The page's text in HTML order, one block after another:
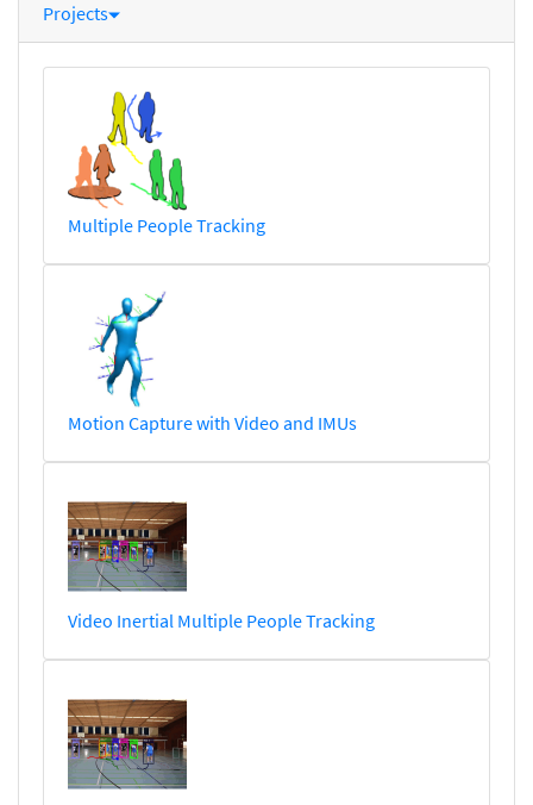
Projects
Multiple People Tracking
Motion Capture with Video and IMUs
Video Inertial Multiple People Tracking